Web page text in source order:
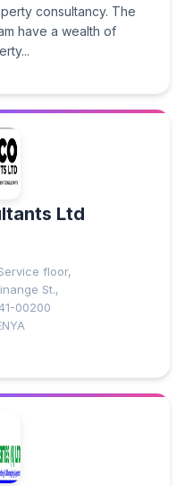
consultancy. The
have a wealth of
Ltd
floor,
St.,
00200